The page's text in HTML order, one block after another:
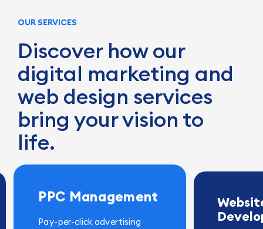
OUR SERVICES
Discover how our
digital marketing and
web design services
bring your vision to
life.
PPC Management
Pay-per-click advertising